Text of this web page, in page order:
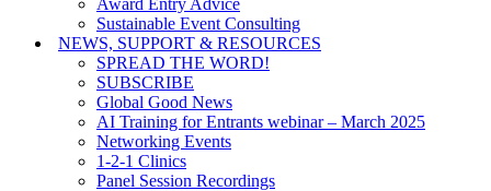
Award Entry Advice
Sustainable Event Consulting
NEWS, SUPPORT & RESOURCES
SPREAD THE WORD!
SUBSCRIBE
Global Good News
AI Training for Entrants webinar – March 2025
Networking Events
1-2-1 Clinics
Panel Session Recordings